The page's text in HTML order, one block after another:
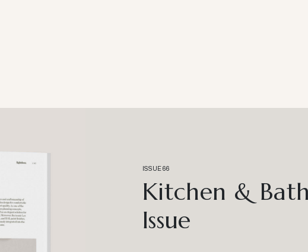
ISSUE 66
Kitchen &
Issue